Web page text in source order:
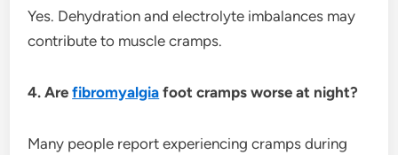
Yes. Dehydration and electrolyte imbalances may
contribute to muscle cramps.
4. Arefibromyalgia foot cramps worse at night?
Many people report experiencing cramps during